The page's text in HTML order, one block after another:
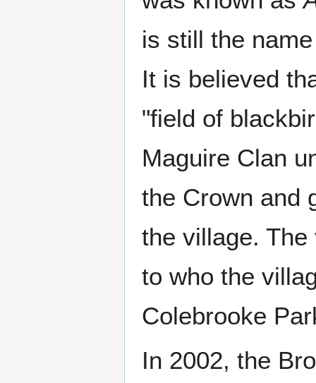
is still the
It is believed
"field of
Maguire Clan
the Crown and
the village.
to who the
Colebrooke
In 2002, the